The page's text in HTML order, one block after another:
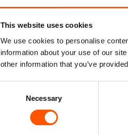
This website uses cookies
We use cookies to personalise
information about your use of our
other information that you’ve
Necessary